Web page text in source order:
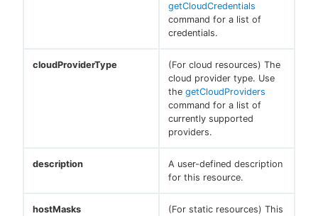
getCloudCredentials
command for a list of
credentials.
cloudProviderType
(For cloud resources) The
cloud provider type. Use
the getCloudProviders
command for a list of
currently supported
providers.
description
A user-defined description
for this resource.
hostMasks
(For static resources) This